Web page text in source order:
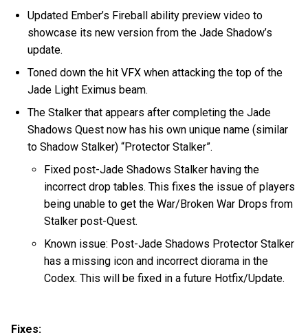
Updated Ember’s Fireball ability preview video to
showcase its new version from the Jade Shadow’s
update.
Toned down the hit VFX when attacking the top of the
Jade Light Eximus beam.
The Stalker that appears after completing the Jade
Shadows Quest now has his own unique name (similar
to Shadow Stalker) “Protector Stalker”.
Fixed post-Jade Shadows Stalker having the
incorrect drop tables. This fixes the issue of players
being unable to get the War/Broken War Drops from
Stalker post-Quest.
Known issue: Post-Jade Shadows Protector Stalker
has a missing icon and incorrect diorama in the
Codex. This will be fixed in a future Hotfix/Update.
Fixes: